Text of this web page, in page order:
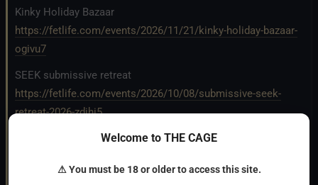
Kinky Holiday Bazaar
https://fetlife.com/events/2026/11/21/kinky-holiday-bazaar-
ogivu7
SEEK submissive retreat
https://fetlife.com/events/2026/10/08/submissive-seek-
retreat-2026-zdjhi5
TRANSCRIPT
Welcome to THE CAGE
⚠ You must be 18 or older to access this site.